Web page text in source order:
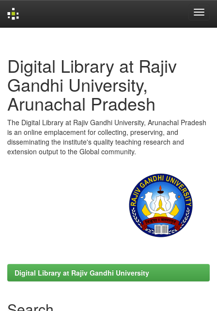
Digital Library at Rajiv
Gandhi University,
Arunachal Pradesh
The Digital Library at Rajiv Gandhi University, Arunachal Pradesh
is an online emplacement for collecting, preserving, and
disseminating the institute's quality teaching research and
extension output to the Global community.
Digital Library at Rajiv Gandhi University